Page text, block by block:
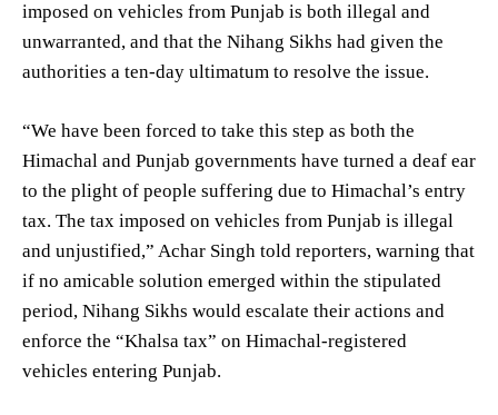
imposed on vehicles from Punjab is both illegal and
unwarranted, and that the Nihang Sikhs had given the
authorities a ten-day ultimatum to resolve the issue.
“We have been forced to take this step as both the
Himachal and Punjab governments have turned a deaf ear
to the plight of people suffering due to Himachal’s entry
tax. The tax imposed on vehicles from Punjab is illegal
and unjustified,” Achar Singh told reporters, warning that
if no amicable solution emerged within the stipulated
period, Nihang Sikhs would escalate their actions and
enforce the “Khalsa tax” on Himachal-registered
vehicles entering Punjab.